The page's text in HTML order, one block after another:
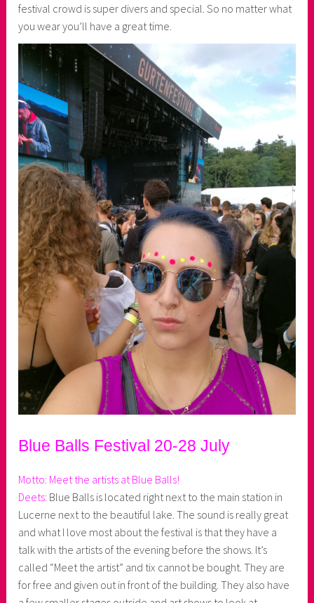
festival crowd is super divers and special. So no matter what
you wear you’ll have a great time.
Blue Balls Festival 20-28 July
Motto: Meet the artists at Blue Balls!
Deets: Blue Balls is located right next to the main station in
Lucerne next to the beautiful lake. The sound is really great
and what I love most about the festival is that they have a
talk with the artists of the evening before the shows. It’s
called “Meet the artist” and tix cannot be bought. They are
for free and given out in front of the building. They also have